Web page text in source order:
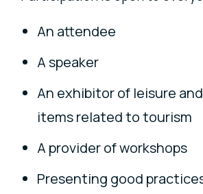
An attendee
A speaker
An exhibitor of leisure
items related to tourism
A provider of workshops
Presenting good